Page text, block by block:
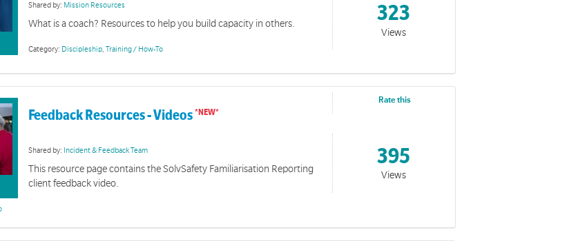
Uniquely Salvo
clips, links and handbooks designed to inform and inspire about the mission of The Salvation Army.
Shared by: Mission Resources
What is a coach? Resources to help you build capacity in others.
Category: Discipleship,Training / How-To
323
Views
Feedback Resources - Videos
Shared by: Incident & Feedback Team
This resource page contains the SolvSafety Familiarisation Reporting
client feedback video.
Rate this
395
Views